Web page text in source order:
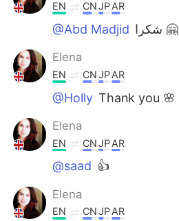
EN CNJPAR
@Abd Madjid شكرا 🤗
Elena
EN CNJPAR
@Holly Thank you 🌸
Elena
EN CNJPAR
@saad 👍
Elena
EN CNJPAR